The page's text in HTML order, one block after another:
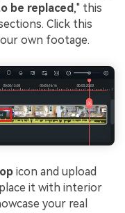
be replaced," this
Click this
own footage.
icon and upload
it with interior
your real